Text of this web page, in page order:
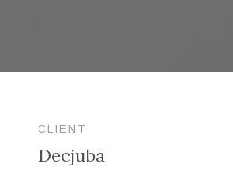
CLIENT
Decjuba